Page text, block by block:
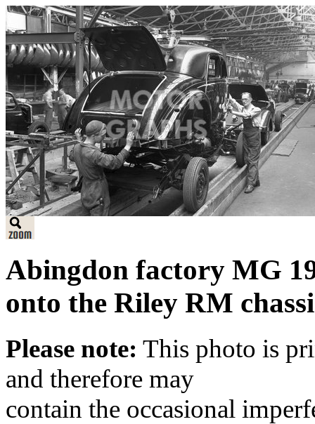
Abingdon factory MG
onto the Riley RM
Please note: This photo is
and therefore may
contain the occasional